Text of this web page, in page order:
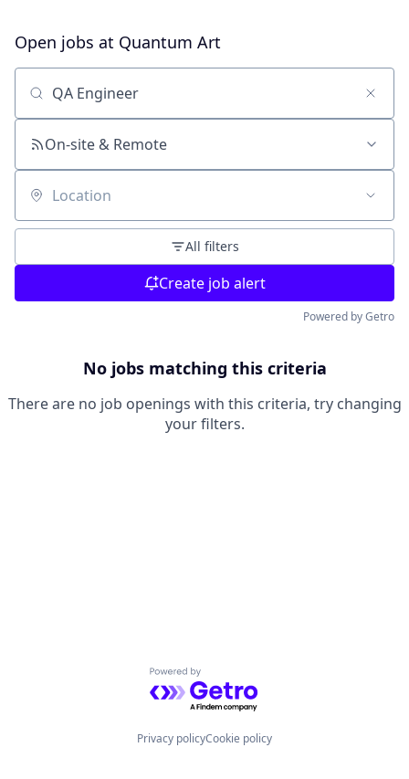
Open jobs at Quantum Art
Search by title or keyword
On-site & Remote
Location
All filters
Create job alert
Powered by Getro
No jobs matching this criteria
There are no job openings with this criteria, try changing
your filters.
Powered by Getro.com
Privacy policyCookie policy